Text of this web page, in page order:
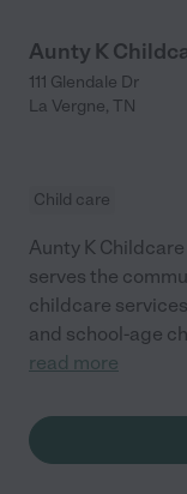
Aunty K
111 Glendale Dr
La Vergne, TN
Child care
Aunty K
serves the
childcare
and school-age
read more